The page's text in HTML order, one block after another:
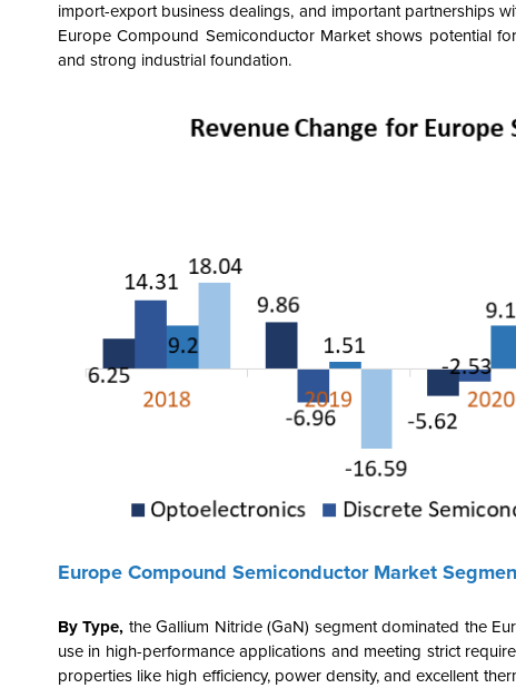
import-export business dealings, and important partnerships
Europe Compound Semiconductor Market shows potential
and strong industrial foundation.
Europe Compound Semiconductor Market
By Type, the Gallium Nitride (GaN) segment dominated the
use in high-performance applications and meeting strict
properties like high efficiency, power density, and excellent